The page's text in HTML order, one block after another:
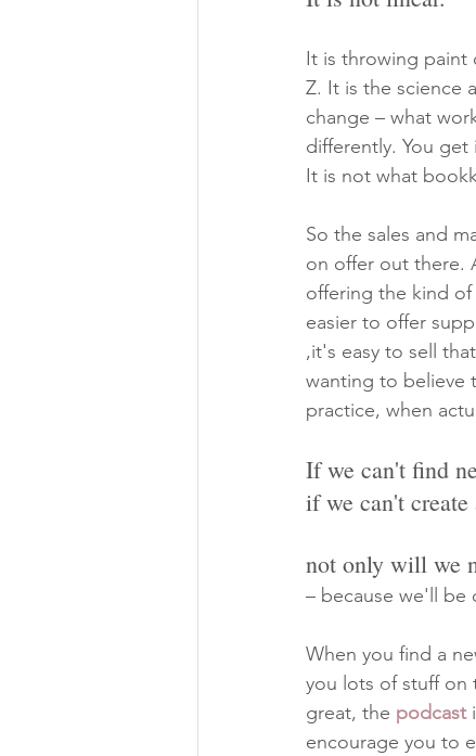
It is throwing paint
Z. It is the science
change – what
differently. You
It is not what
So the sales and
on offer out there.
offering the kind
easier to offer
,it's easy to sell
wanting to believe
practice, when
If we can't find
if we can't
not only will we
– because we'll be
When you find a
you lots of stuff on
great, the podcast
encourage you to